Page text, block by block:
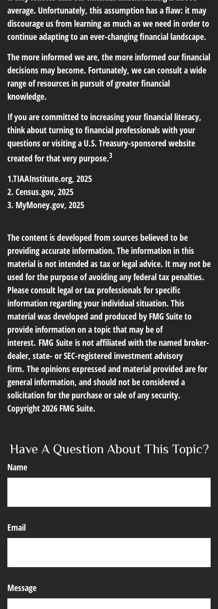
average. Unfortunately, this assumption has a flaw: it may
discourage us from learning as much as we need in order to
continue adapting to an ever-changing financial landscape.
The more informed we are, the more informed our financial
decisions may become. Fortunately, we can consult a wide
range of resources in pursuit of greater financial
knowledge.
If you are committed to increasing your financial literacy,
think about turning to financial professionals with your
questions or visiting a U.S. Treasury-sponsored website
created for that very purpose.3
1.TIAAInstitute.org, 2025
2. Census.gov, 2025
3. MyMoney.gov, 2025
The content is developed from sources believed to be
providing accurate information. The information in this
material is not intended as tax or legal advice. It may not be
used for the purpose of avoiding any federal tax penalties.
Please consult legal or tax professionals for specific
information regarding your individual situation. This
material was developed and produced by FMG Suite to
provide information on a topic that may be of
interest. FMG Suite is not affiliated with the named broker-
dealer, state- or SEC-registered investment advisory
firm. The opinions expressed and material provided are for
general information, and should not be considered a
solicitation for the purchase or sale of any security.
Copyright2026 FMG Suite.
Have A Question About This Topic?
Name
Email
Message